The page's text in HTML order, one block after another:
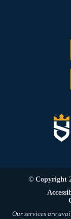
© Copyright
Our services are